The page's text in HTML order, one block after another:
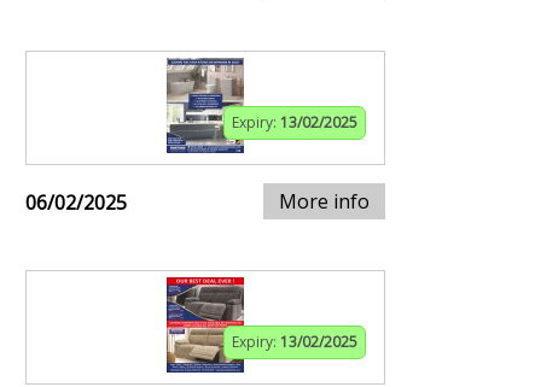
Expiry: 13/02/2025
06/02/2025 More info
Expiry: 13/02/2025